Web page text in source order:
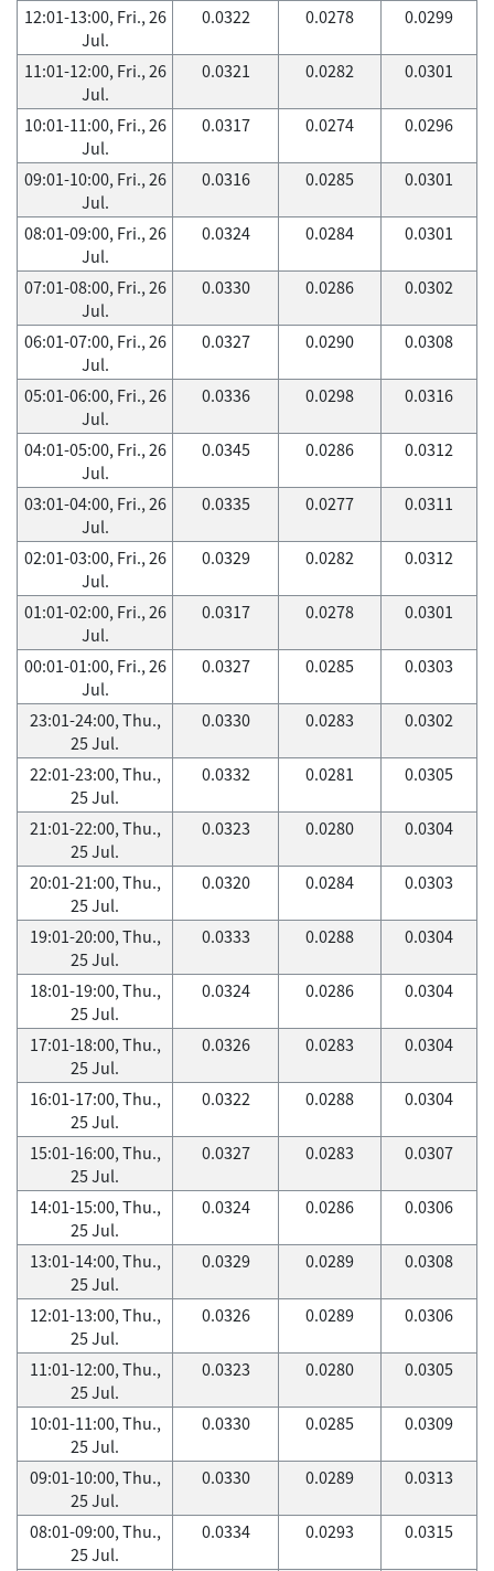
12:01-13:00, Fri., 26
Jul.
0.0322 0.0278 0.0299
11:01-12:00, Fri., 26
Jul.
0.0321 0.0282 0.0301
10:01-11:00, Fri., 26
Jul.
0.0317 0.0274 0.0296
09:01-10:00, Fri., 26
Jul.
0.0316 0.0285 0.0301
08:01-09:00, Fri., 26
Jul.
0.0324 0.0284 0.0301
07:01-08:00, Fri., 26
Jul.
0.0330 0.0286 0.0302
06:01-07:00, Fri., 26
Jul.
0.0327 0.0290 0.0308
05:01-06:00, Fri., 26
Jul.
0.0336 0.0298 0.0316
04:01-05:00, Fri., 26
Jul.
0.0345 0.0286 0.0312
03:01-04:00, Fri., 26
Jul.
0.0335 0.0277 0.0311
02:01-03:00, Fri., 26
Jul.
0.0329 0.0282 0.0312
01:01-02:00, Fri., 26
Jul.
0.0317 0.0278 0.0301
00:01-01:00, Fri., 26
Jul.
0.0327 0.0285 0.0303
23:01-24:00, Thu.,
25 Jul.
0.0330 0.0283 0.0302
22:01-23:00, Thu.,
25 Jul.
0.0332 0.0281 0.0305
21:01-22:00, Thu.,
25 Jul.
0.0323 0.0280 0.0304
20:01-21:00, Thu.,
25 Jul.
0.0320 0.0284 0.0303
19:01-20:00, Thu.,
25 Jul.
0.0333 0.0288 0.0304
18:01-19:00, Thu.,
25 Jul.
0.0324 0.0286 0.0304
17:01-18:00, Thu.,
25 Jul.
0.0326 0.0283 0.0304
16:01-17:00, Thu.,
25 Jul.
0.0322 0.0288 0.0304
15:01-16:00, Thu.,
25 Jul.
0.0327 0.0283 0.0307
14:01-15:00, Thu.,
25 Jul.
0.0324 0.0286 0.0306
13:01-14:00, Thu.,
25 Jul.
0.0329 0.0289 0.0308
12:01-13:00, Thu.,
25 Jul.
0.0326 0.0289 0.0306
11:01-12:00, Thu.,
25 Jul.
0.0323 0.0280 0.0305
10:01-11:00, Thu.,
25 Jul.
0.0330 0.0285 0.0309
09:01-10:00, Thu.,
25 Jul.
0.0330 0.0289 0.0313
08:01-09:00, Thu.,
25 Jul.
0.0334 0.0293 0.0315